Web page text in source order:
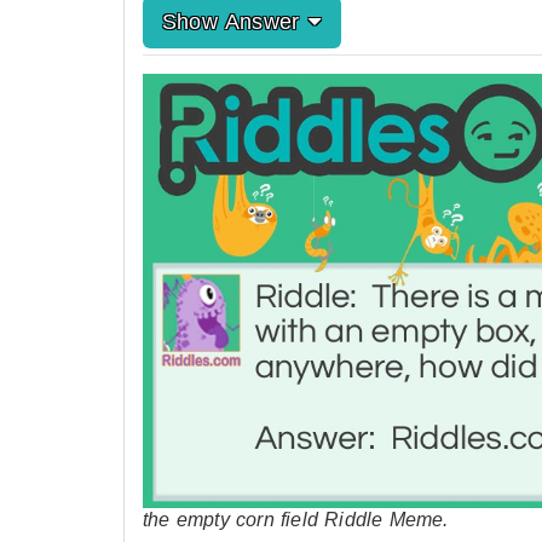
Show Answer
the empty corn field Riddle Meme.